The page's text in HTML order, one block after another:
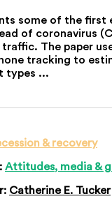
some of the first
of coronavirus
The paper
tracking to
types ...
& recovery
Attitudes, media &
Catherine E. Tucker